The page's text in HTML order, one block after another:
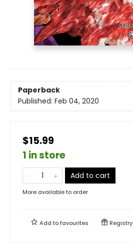
Paperback
Published: Feb 04, 2020
$15.99
1 in store
Add to cart
More available to order
Add tofavourites Registry